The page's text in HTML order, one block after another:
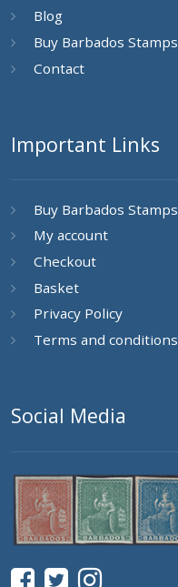
Blog
Buy Barbados Stamps
Contact
Important Links
Buy Barbados Stamps
My account
Checkout
Basket
Privacy Policy
Terms and conditions
Social Media